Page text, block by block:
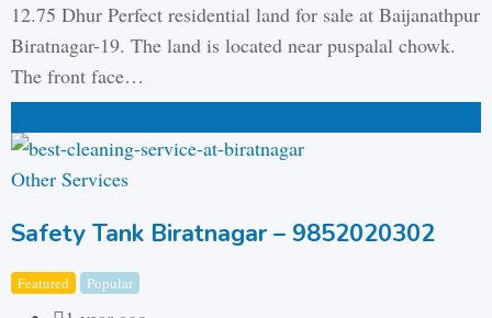
12.75 Dhur Perfect residential land for sale at Baijanathpur
Biratnagar-19. The land is located near puspalal chowk.
The front face…
Other Services
Safety Tank Biratnagar – 9852020302
Featured Popular